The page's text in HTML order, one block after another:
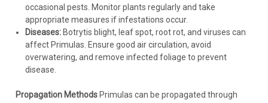
occasional pests. Monitor plants regularly and take
appropriate measures if infestations occur.
Diseases:Botrytis blight, leaf spot, root rot, and viruses can
affect Primulas. Ensure good air circulation, avoid
overwatering, and remove infected foliage to prevent
disease.
Propagation Methods Primulas can be propagated through